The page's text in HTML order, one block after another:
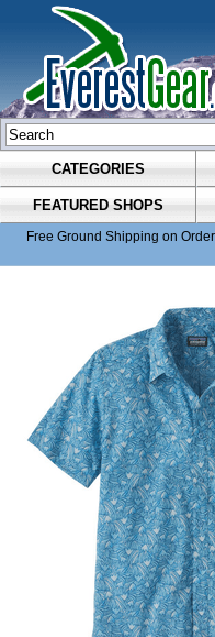
CATEGORIES
FEATURED SHOPS
Free Ground Shipping on